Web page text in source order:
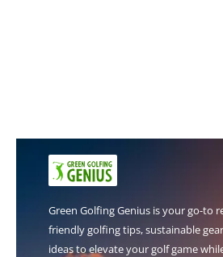
Green Golfing Genius is your go-to
friendly golfing tips, sustainable
ideas to elevate your golf game